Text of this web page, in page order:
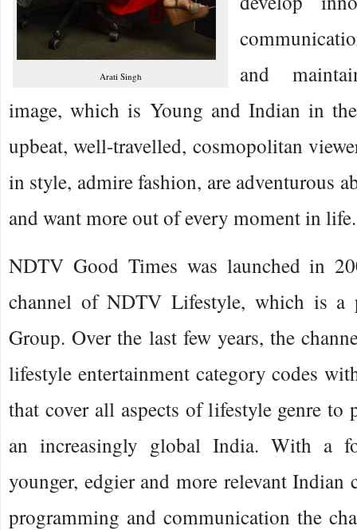
Arati Singh
and
image, which is Young and Indian in
upbeat, well-travelled, cosmopolitan
in style, admire fashion, are adventurous
and want more out of every moment in life.
NDTV Good Times was launched in
channel of NDTV Lifestyle, which is
Group. Over the last few years, the
lifestyle entertainment category codes
that cover all aspects of lifestyle genre to
an increasingly global India. With a
younger, edgier and more relevant Indian
programming and communication the